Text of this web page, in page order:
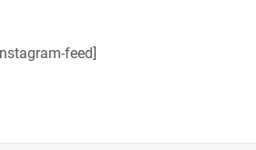
feed]